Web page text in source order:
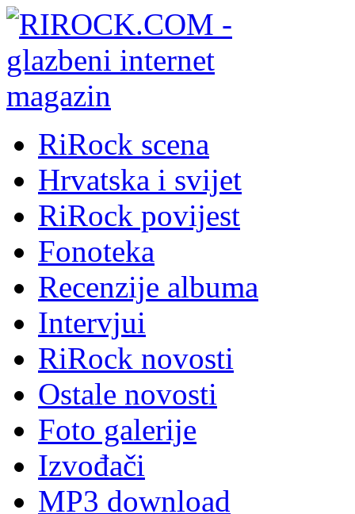
RiRock scena
Hrvatska i svijet
RiRock povijest
Fonoteka
Recenzije albuma
Intervjui
RiRock novosti
Ostale novosti
Foto galerije
Izvođači
MP3 download